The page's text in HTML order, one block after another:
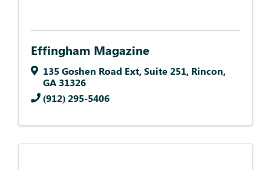
Effingham Magazine
135 Goshen Road Ext,Suite 251, Rincon,
GA 31326
(912) 295-5406